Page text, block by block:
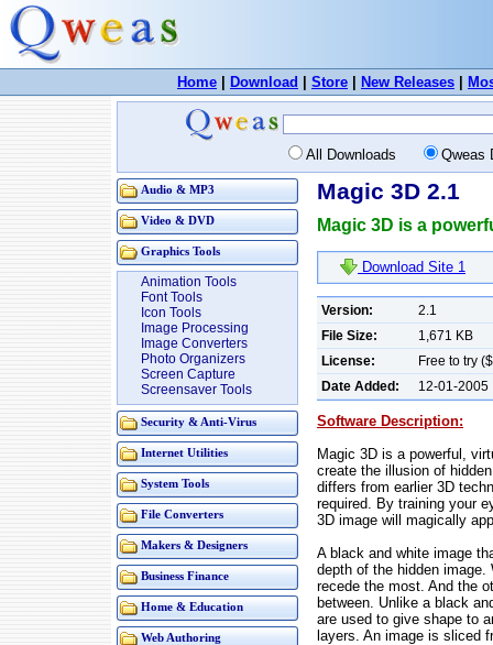
Home Download Store New Releases
All Downloads Qweas
Audio & MP3
Video & DVD
Graphics Tools
Animation Tools
Font Tools
Icon Tools
Image Processing
Image Converters
Photo Organizers
Screen Capture
Screensaver Tools
Security & Anti-Virus
Internet Utilities
System Tools
File Converters
Makers & Designers
Business Finance
Home & Education
Web Authoring
Magic 3D 2.1
Magic 3D is a
Download Site 1
Version:
2.1
File Size:
1,671 KB
License:
Free to try
Date Added:
12-01-2005
Software Description:
Magic 3D is a powerful,
create the illusion of
differs from earlier 3D
required. By training your
3D image will magically
A black and white image
depth of the hidden
recede the most. And the
between. Unlike a black
are used to give shape to
layers. An image is sliced